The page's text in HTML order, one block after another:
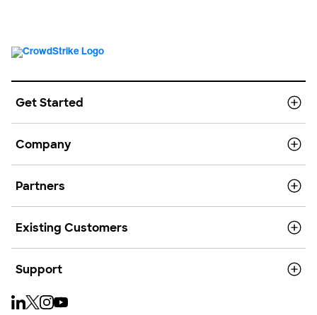
Get Started
Company
Partners
Existing Customers
Support